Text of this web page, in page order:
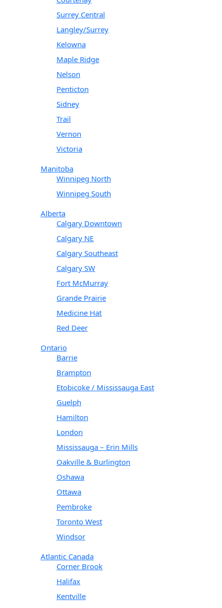
Surrey Central
Langley/Surrey
Kelowna
Maple Ridge
Nelson
Penticton
Sidney
Trail
Vernon
Victoria
Manitoba
Winnipeg North
Winnipeg South
Alberta
Calgary Downtown
Calgary NE
Calgary Southeast
Calgary SW
Fort McMurray
Grande Prairie
Medicine Hat
Red Deer
Ontario
Barrie
Brampton
Etobicoke / Mississauga East
Guelph
Hamilton
London
Mississauga – Erin Mills
Oakville & Burlington
Oshawa
Ottawa
Pembroke
Toronto West
Windsor
Atlantic Canada
Corner Brook
Halifax
Kentville